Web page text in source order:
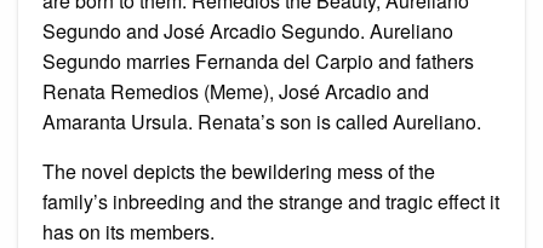
Segundo and José Arcadio Segundo. Aureliano
Segundo marries Fernanda del Carpio and fathers
Renata Remedios (Meme), José Arcadio and
Amaranta Ursula. Renata’s son is called Aureliano.
The novel depicts the bewildering mess of the
family’s inbreeding and the strange and tragic effect it
has on its members.